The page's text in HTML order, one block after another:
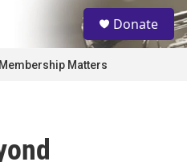
S
e
a
Donate
Matters